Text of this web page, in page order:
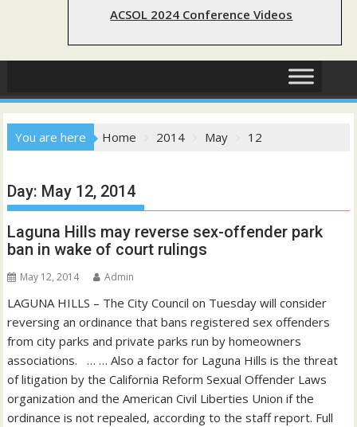
ACSOL 2024 Conference Videos
You are here Home 2014 May 12
Day: May 12, 2014
Laguna Hills may reverse sex-offender park
ban in wake of court rulings
May 12, 2014 Admin
LAGUNA HILLS – The City Council on Tuesday will consider
reversing an ordinance that bans registered sex offenders
from city parks and private parks run by homeowners
associations. … … Also a factor for Laguna Hills is the threat
of litigation by the California Reform Sexual Offender Laws
organization and the American Civil Liberties Union if the
ordinance is not repealed, according to the staff report. Full